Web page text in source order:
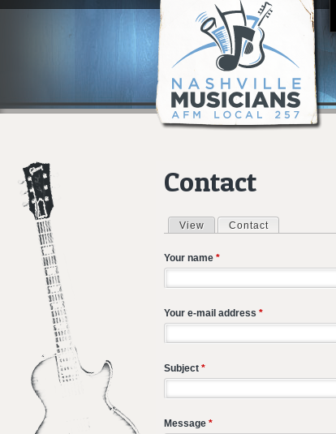
Contact
Primary tabs
View Contact
Your name *
Your e-mail address *
Subject *
Message *